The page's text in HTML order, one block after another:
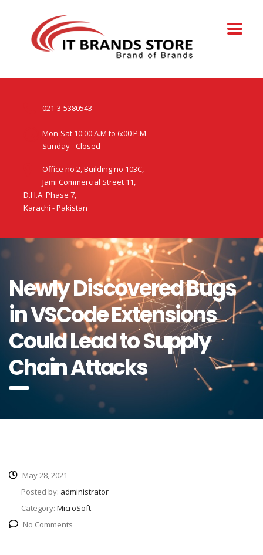
021-3-5380543
Mon-Sat 10:00 A.M to 6:00 P.M
Sunday - Closed
Office no 2, Building no 103C,
Jami Commercial Street 11,
D.H.A. Phase 7,
Karachi - Pakistan
Newly Discovered Bugs
in VSCode Extensions
Could Lead to Supply
Chain Attacks
May 28, 2021
Posted by: administrator
Category: MicroSoft
No Comments